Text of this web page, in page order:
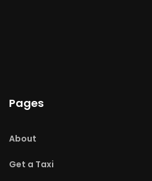
Pages
About
Get a Taxi